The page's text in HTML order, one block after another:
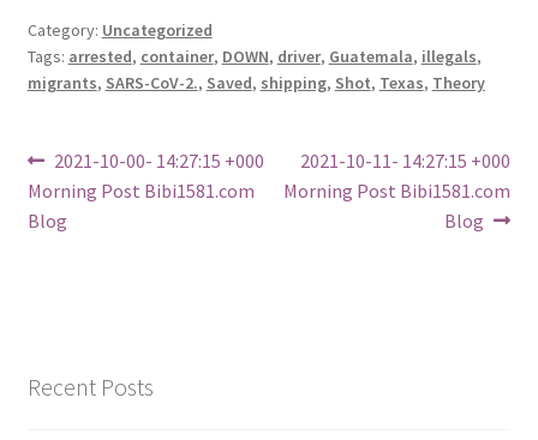
Category: Uncategorized
Tags: arrested, container, DOWN, driver, Guatemala, illegals,
migrants, SARS-CoV-2., Saved, shipping, Shot, Texas, Theory
Post
navigation
Previous
post:
2021-10-00- 14:27:15 +000
Morning Post Bibi1581.com
Blog
Next
post:
2021-10-11- 14:27:15 +000
Morning Post Bibi1581.com
Blog
Recent Posts